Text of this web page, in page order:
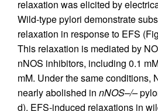
relaxation was elicited by
Wild-type pylori demonstrate
relaxation in response to EFS
This relaxation is mediated by
nNOS inhibitors, including 0.1
mM. Under the same conditions,
nearly abolished in nNOS–/–
d). EFS-induced relaxations in